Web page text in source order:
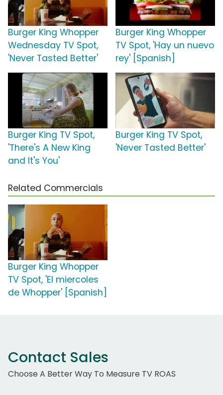
Burger King Whopper
Wednesday TV Spot,
'Never Tasted Better'
Burger King Whopper
TV Spot, 'Hay un nuevo
rey' [Spanish]
Burger King TV Spot,
'There's A New King
and It's You'
Burger King TV Spot,
'Never Tasted Better'
Related Commercials
Burger King Whopper
TV Spot, 'El miercoles
de Whopper' [Spanish]
Contact Sales
Choose A Better Way To Measure TV ROAS